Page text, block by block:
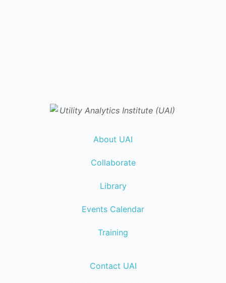
About UAI
Collaborate
Library
Events Calendar
Training
Contact UAI